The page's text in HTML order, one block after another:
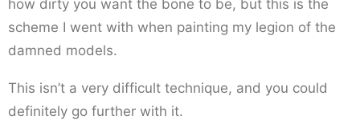
how dirty you want the bone to be, but this is the
scheme I went with when painting my legion of the
damned models.
This isn’t a very difficult technique, and you could
definitely go further with it.